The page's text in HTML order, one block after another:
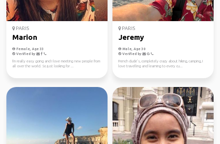
PARIS
Marion
Female, Age 33
Verified by
I'm really easy going and I love meeting new people from
all over the world. So just looking for ...
PARIS
Jeremy
Male, Age 30
Verified by
French dude’s, completely crazy about hiking, camping, I
love travelling and learning to every cu...